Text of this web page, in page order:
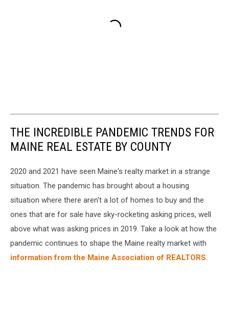
THE INCREDIBLE PANDEMIC TRENDS FOR
MAINE REAL ESTATE BY COUNTY
2020 and 2021 have seen Maine's realty market in a strange
situation. The pandemic has brought about a housing
situation where there aren't a lot of homes to buy and the
ones that are for sale have sky-rocketing asking prices, well
above what was asking prices in 2019. Take a look at how the
pandemic continues to shape the Maine realty market with
information from the Maine Association of REALTORS.